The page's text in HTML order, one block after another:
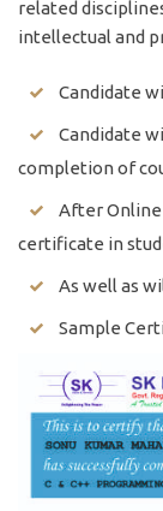
related
intellectual and
Candidate
Candidate
completion of
After Online
certificate in
As well as
Sample